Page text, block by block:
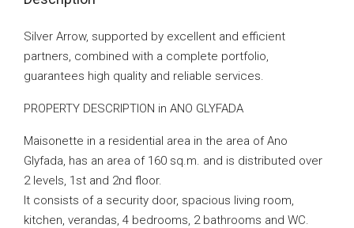
Silver Arrow, supported by excellent and efficient
partners, combined with a complete portfolio,
guarantees high quality and reliable services.
PROPERTY DESCRIPTION in ANO GLYFADA
Maisonette in a residential area in the area of ​​Ano
Glyfada, has an area of ​​160 sq.m. and is distributed over
2 levels, 1st and 2nd floor.
It consists of a security door, spacious living room,
kitchen, verandas, 4 bedrooms, 2 bathrooms and WC.